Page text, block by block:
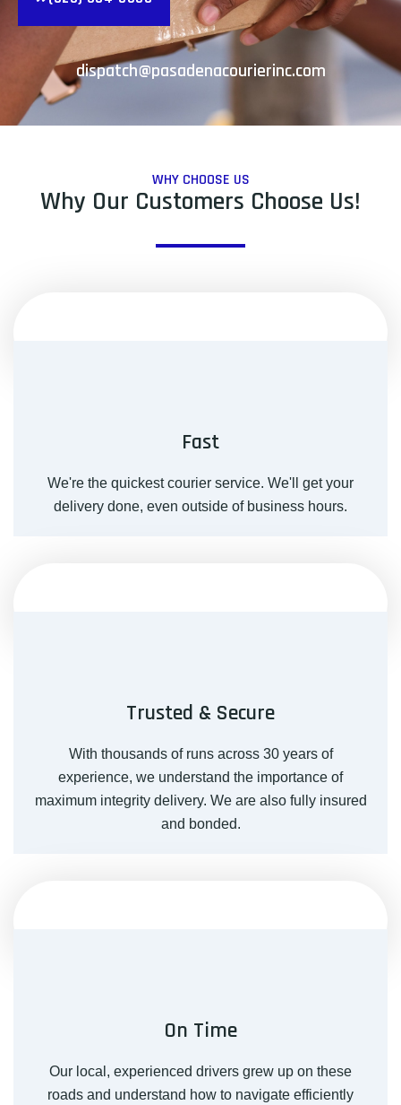
dispatch@pasadenacourierinc.com
WHY CHOOSE US
Why Our Customers Choose Us!
Fast
We're the quickest courier service. We'll get your
delivery done, even outside of business hours.
Trusted & Secure
With thousands of runs across 30 years of
experience, we understand the importance of
maximum integrity delivery. We are also fully insured
and bonded.
On Time
Our local, experienced drivers grew up on these
roads and understand how to navigate efficiently